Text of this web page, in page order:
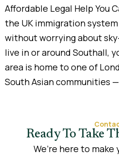
Affordable Legal Help You
the UK immigration
without worrying about
live in or around Southall,
area is home to one of
South Asian communities
Ready To Take
We’re here to make